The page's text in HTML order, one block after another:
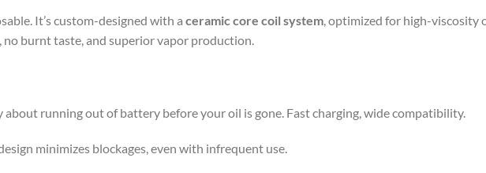
It’s custom-designed with a ceramic core coil system, optimized for high-viscosity
no burnt taste, and superior vapor production.
about running out of battery before your oil is gone. Fast charging, wide compatibility.
minimizes blockages, even with infrequent use.